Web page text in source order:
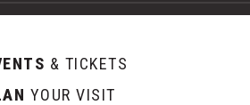
& TICKETS
YOUR VISIT